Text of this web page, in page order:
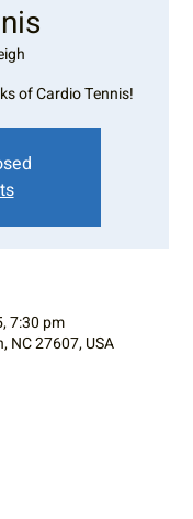
of Cardio Tennis!
7:30 pm
NC 27607, USA